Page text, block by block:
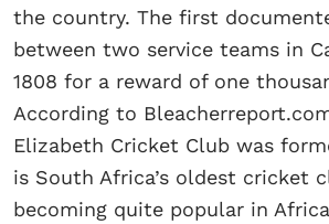
the country. The first
between two service teams in
1808 for a reward of one
According to
Elizabeth Cricket Club was
is South Africa’s oldest cricket
becoming quite popular in